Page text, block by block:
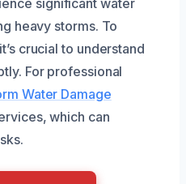
significant water
heavy storms. To
crucial to understand
For professional
Water Damage
which can